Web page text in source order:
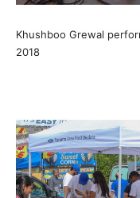
Khushboo Grewal
2018